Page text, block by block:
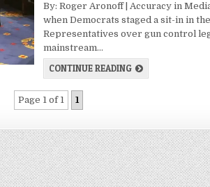
By: Roger Aronoff | Accuracy in
when Democrats staged a sit-in in
Representatives over gun control
mainstream…
CONTINUE READING
Page 1 of 1 1